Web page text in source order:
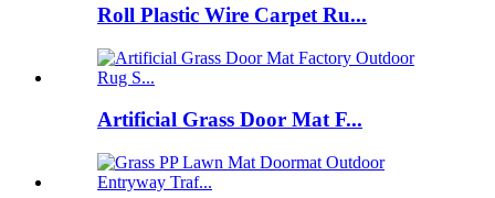
Roll Plastic Wire Carpet Ru...
Artificial Grass Door Mat F...